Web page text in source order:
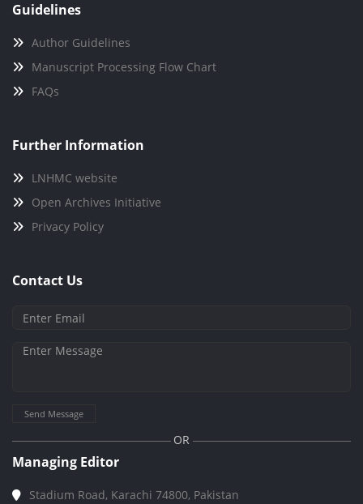
Guidelines
Author Guidelines
Manuscript Processing Flow Chart
FAQs
Further Information
LNHMC website
Open Archives Initiative
Privacy Policy
Contact Us
Send Message
OR
Managing Editor
Stadium Road, Karachi 74800, Pakistan